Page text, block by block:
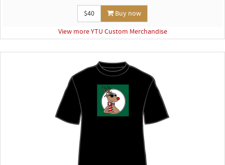
$40
Buy now
View more YTU Custom Merchandise